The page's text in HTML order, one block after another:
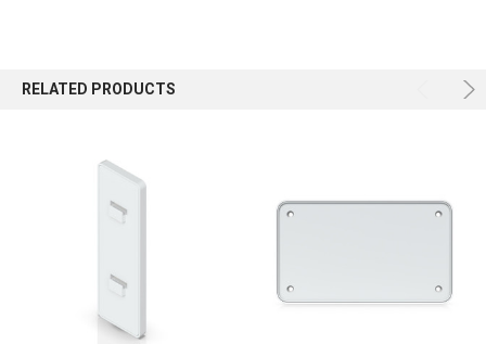
RELATED PRODUCTS